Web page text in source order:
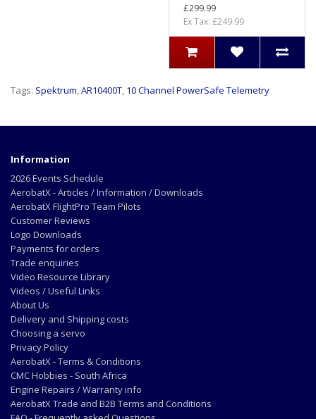
£299.99
Ex Tax: £249.99
Tags: Spektrum,AR10400T, 10 Channel PowerSafe Telemetry
Information
2026 Events Schedule
AerobatX - Articles / Information / Downloads
AerobatX FlightPro Team Pilots
Customer Reviews
Logo Downloads
Payments for orders
Trade enquiries
Video Resource Library
Videos / Useful Links
About Us
Delivery and Shipping costs
Choosing a servo
Privacy Policy
AerobatX - Terms & Conditions
CMC Hobbies - South Africa
Engine Repairs / Warranty info
AerobatX Trade and B2B Terms and Conditions